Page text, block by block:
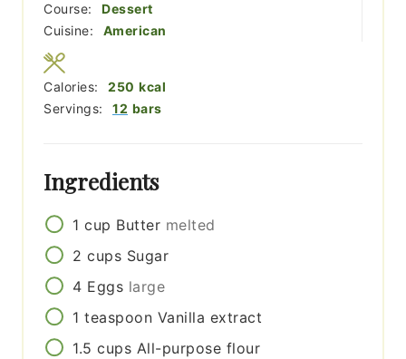
Course:
Dessert
Cuisine:
American
Servings: 12 bars
Calories: 250 kcal
Ingredients
1 cup Butter melted
2 cups Sugar
4 Eggs large
1 teaspoon Vanilla extract
1.5 cups All-purpose flour